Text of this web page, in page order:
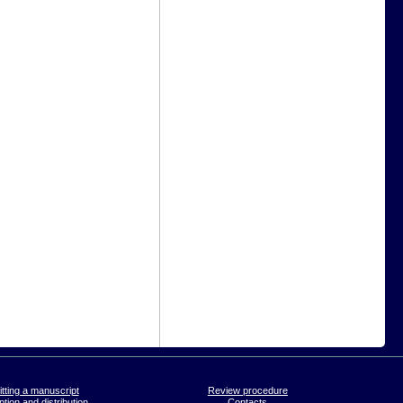
a manuscript
Review procedure